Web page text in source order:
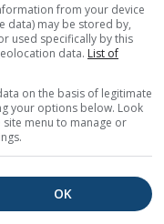
from your device
data) may be stored by,
used specifically by this
data. List of
on the basis of legitimate
your options below. Look
menu to manage or
OK